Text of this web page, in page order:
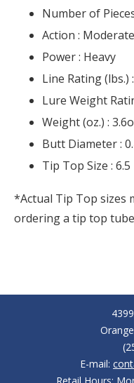
Number of
Action : Moderate
Power : Heavy
Line Rating (lbs.) :
Lure Weight
Weight (oz.) :
Butt Diameter :
Tip Top Size : 6.5
*Actual Tip Top sizes
ordering a tip top
E-mail: